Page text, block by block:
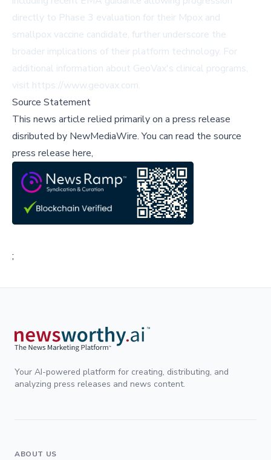
directly to Phase 3 evaluation for their Mpox and
smallpox vaccine candidate, further underscore the
broader implications of their platform technology. For
additional information about GeoVax's clinical programs,
visit https://www.geovax.com.
Source Statement
This news article relied primarily on a press release
disributed by NewMediaWire.You can read the source
press release here,
;
Your AI-powered platform for creating, distributing, and
analyzing press releases and news content.
ABOUT US